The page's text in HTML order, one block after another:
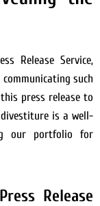
Release Service,
such
press release to
is a well-
our portfolio for
Release